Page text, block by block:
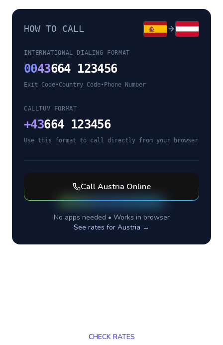
HOW TO CALL
INTERNATIONAL DIALING FORMAT
0043664 123456
Exit Code•Country Code• Phone Number
CALLTUV FORMAT
+43664 123456
Use this format to call directly from your browser
CallAustria Online
No apps needed • Works in browser
See rates for Austria →
CHECK RATES